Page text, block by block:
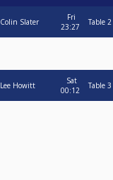
Colin Slater
Fri
23:27
Table 2
Lee Howitt
Sat
00:12
Table 3